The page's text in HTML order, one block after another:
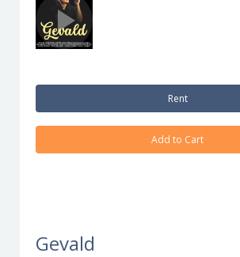
Rent
Add to Cart
Gevald